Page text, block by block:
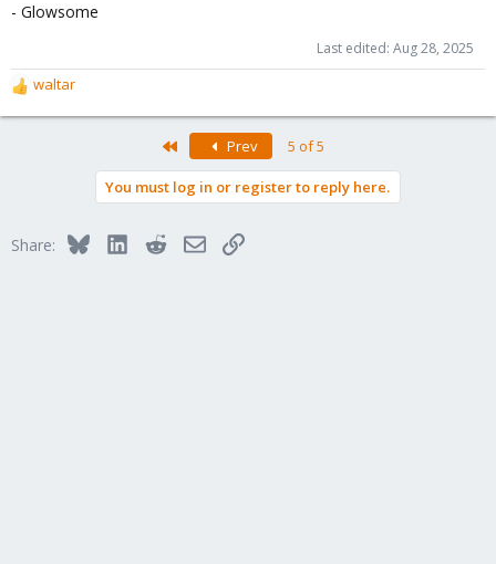
- Glowsome
Last edited: Aug 28, 2025
R
e
s
waltar
Prev 5 of 5
You must log in or register to reply here.
Share: BlueskyLinkedInRedditEmailLink